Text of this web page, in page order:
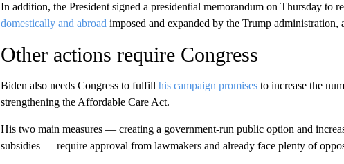
In addition, the President signed a presidential memorandum on Thursday to
domestically and abroad imposed and expanded by the Trump
Other actions require Congress
Biden also needs Congress to fulfill his campaign promisesto increase the
strengthening the Affordable Care Act.
His two main measures — creating a government-run public option and
subsidies — require approval from lawmakers and already face plenty of